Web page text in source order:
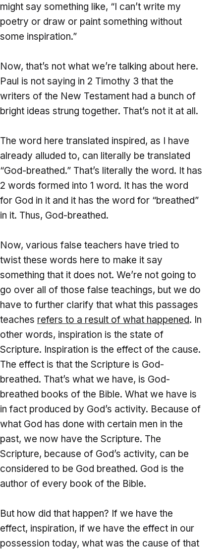
might say something like, “I can’t write my
poetry or draw or paint something without
some inspiration.”
Now, that’s not what we’re talking about here.
Paul is not saying in 2 Timothy 3 that the
writers of the New Testament had a bunch of
bright ideas strung together. That’s not it at all.
The word here translated inspired, as I have
already alluded to, can literally be translated
“God-breathed.” That’s literally the word. It has
2 words formed into 1 word. It has the word
for God in it and it has the word for “breathed”
in it. Thus, God-breathed.
Now, various false teachers have tried to
twist these words here to make it say
something that it does not. We’re not going to
go over all of those false teachings, but we do
have to further clarify that what this passages
teaches refers to a result of what happened. In
other words, inspiration is the state of
Scripture. Inspiration is the effect of the cause.
The effect is that the Scripture is God-
breathed. That’s what we have, is God-
breathed books of the Bible. What we have is
in fact produced by God’s activity. Because of
what God has done with certain men in the
past, we now have the Scripture. The
Scripture, because of God’s activity, can be
considered to be God breathed. God is the
author of every book of the Bible.
But how did that happen? If we have the
effect, inspiration, if we have the effect in our
possession today, what was the cause of that